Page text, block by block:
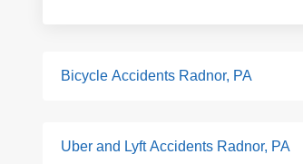
Bicycle Accidents Radnor, PA
Uber and Lyft Accidents Radnor, PA